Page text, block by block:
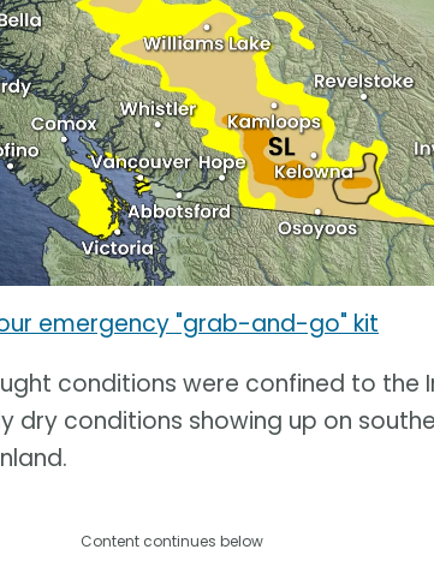
emergency "grab-and-go" kit
conditions were confined to the
dry conditions showing up on
Content continues below